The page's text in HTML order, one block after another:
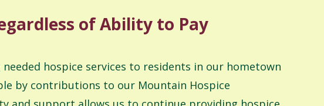
of Ability to Pay
hospice services to residents in our hometown
by contributions to our Mountain Hospice